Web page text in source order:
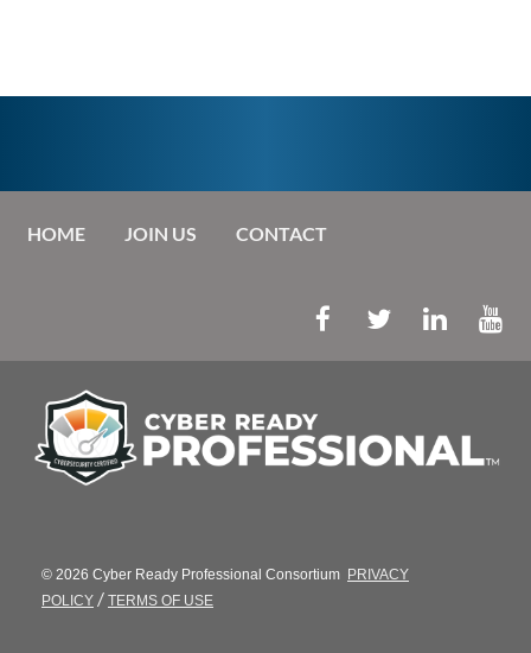
HOME JOIN US CONTACT
© 2026 Cyber Ready Professional Consortium PRIVACY
POLICY / TERMS OF USE